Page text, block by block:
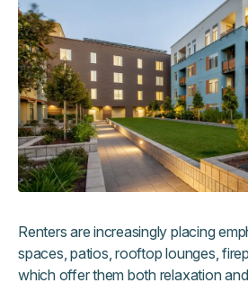
Renters are increasingly placing
spaces, patios, rooftop lounges,
which offer them both relaxation